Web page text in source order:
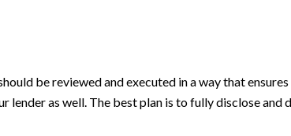
be reviewed and executed in a way that
lender as well. The best plan is to fully disclose